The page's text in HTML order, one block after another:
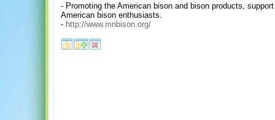
- Promoting the American bison and bison products,
American bison enthusiasts.
- http://www.mnbison.org/